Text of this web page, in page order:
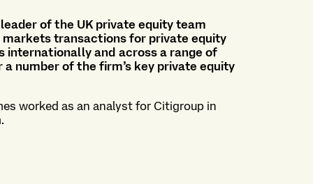
of the UK private equity team
transactions for private equity
internationally and across a range of
number of the firm’s key private equity
worked as an analyst for Citigroup in